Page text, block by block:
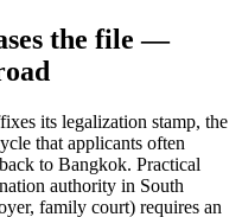
the file —
its legalization stamp, the
that applicants often
to Bangkok. Practical
authority in South
family court) requires an